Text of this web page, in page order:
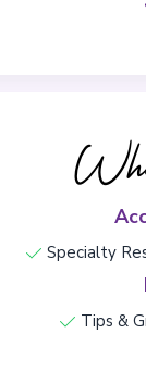
Specialty
Tips &